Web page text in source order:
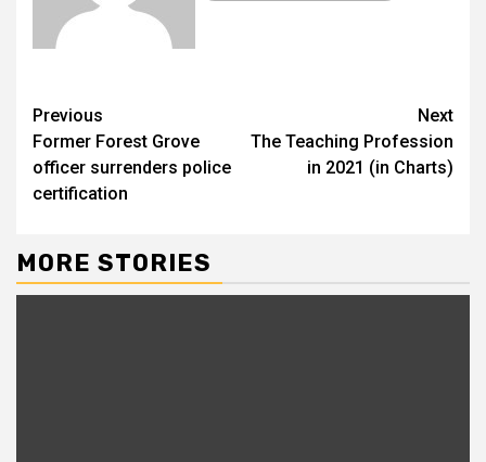
Previous
Former Forest Grove
officer surrenders police
certification
Next
The Teaching Profession
in 2021 (in Charts)
MORE STORIES